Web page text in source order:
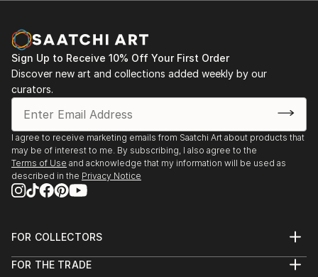
Sign Up to Receive 10% Off Your First Order
Discover new art and collections added weekly by our
curators.
I agree to receive marketing emails from Saatchi Art about products that
may be of interest to me. By subscribing, I also agree to the
Terms of Use and acknowledge that my information will be used as
described in the Privacy Notice
FOR COLLECTORS
Help Center
FOR THE TRADE